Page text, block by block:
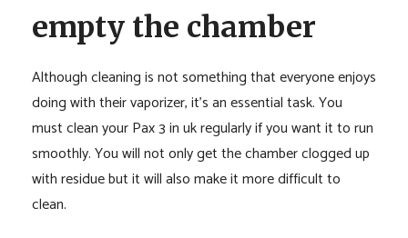
empty the chamber
Although cleaning is not something that everyone enjoys
doing with their vaporizer, it’s an essential task. You
must clean your Pax 3 in uk regularly if you want it to run
smoothly. You will not only get the chamber clogged up
with residue but it will also make it more difficult to
clean.